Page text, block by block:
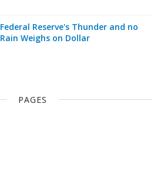
Federal Reserve's Thunder and no
Rain Weighs on Dollar
PAGES